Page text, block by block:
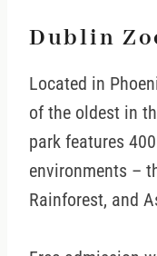
Dublin
Located in
of the oldest in
park features
environments –
Rainforest, and